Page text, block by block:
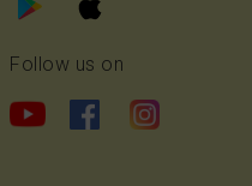
Follow us on